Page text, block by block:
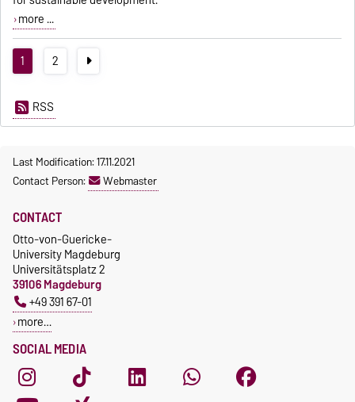
more ...
1 2
RSS
Last Modification: 17.11.2021
Contact Person:
Webmaster
SOCIAL MEDIA
CONTACT
Otto-von-Guericke-
University Magdeburg
Universitätsplatz 2
39106 Magdeburg
+49 391 67-01
more…